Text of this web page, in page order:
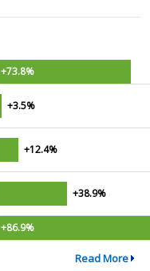
+73.8%
+3.5%
+12.4%
+38.9%
+86.9%
Read More